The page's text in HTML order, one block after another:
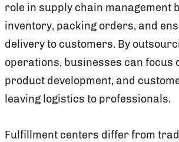
role in supply chain management
inventory, packing orders, and
delivery to customers. By
operations, businesses can focus
product development, and
leaving logistics to professionals.
Fulfillment centers differ from